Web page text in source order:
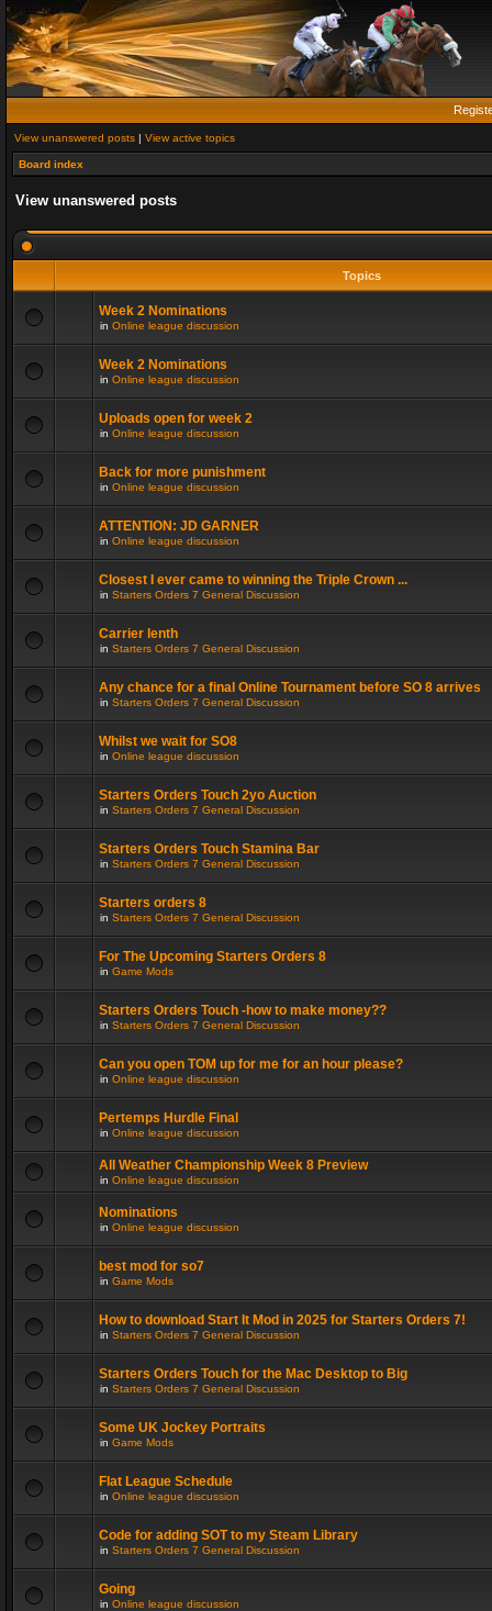
View unanswered posts | View active topics
Board index
View unanswered posts
Topics
Week 2 Nominations
in Online league discussion
Week 2 Nominations
in Online league discussion
Uploads open for week 2
in Online league discussion
Back for more punishment
in Online league discussion
ATTENTION: JD GARNER
in Online league discussion
Closest I ever came to winning the Triple Crown ...
in Starters Orders 7 General Discussion
Carrier lenth
in Starters Orders 7 General Discussion
Any chance for a final Online Tournament before SO 8 arrives
in Starters Orders 7 General Discussion
Whilst we wait for SO8
in Online league discussion
Starters Orders Touch 2yo Auction
in Starters Orders 7 General Discussion
Starters Orders Touch Stamina Bar
in Starters Orders 7 General Discussion
Starters orders 8
in Starters Orders 7 General Discussion
For The Upcoming Starters Orders 8
in Game Mods
Starters Orders Touch -how to make money??
in Starters Orders 7 General Discussion
Can you open TOM up for me for an hour please?
in Online league discussion
Pertemps Hurdle Final
in Online league discussion
All Weather Championship Week 8 Preview
in Online league discussion
Nominations
in Online league discussion
best mod for so7
in Game Mods
How to download Start It Mod in 2025 for Starters Orders 7!
in Starters Orders 7 General Discussion
Starters Orders Touch for the Mac Desktop to Big
in Starters Orders 7 General Discussion
Some UK Jockey Portraits
in Game Mods
Flat League Schedule
in Online league discussion
Code for adding SOT to my Steam Library
in Starters Orders 7 General Discussion
Going
in Online league discussion